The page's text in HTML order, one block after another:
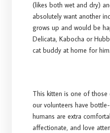
(likes both wet and dry)
absolutely want another
grows up and would be
Delicata, Kabocha or
cat buddy at home for him.
This kitten is one of
our volunteers have
humans are extra
affectionate, and love